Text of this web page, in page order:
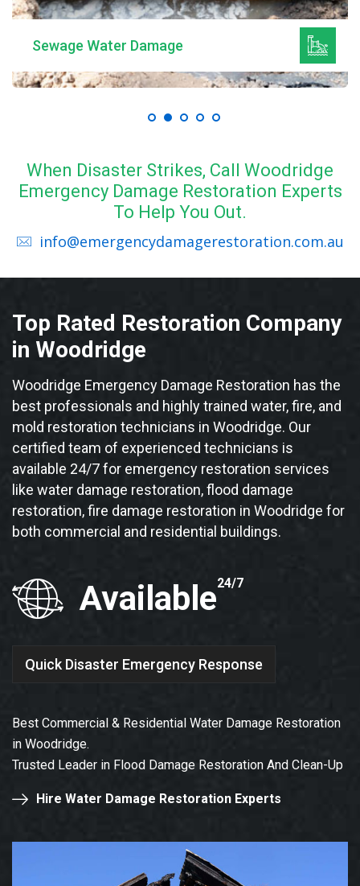
Sewage Water Damage
When Disaster Strikes, Call Woodridge
Emergency Damage Restoration Experts
To Help You Out.
info@emergencydamagerestoration.com.au
Top Rated Restoration Company
in Woodridge
Woodridge Emergency Damage Restoration has the
best professionals and highly trained water, fire, and
mold restoration technicians in Woodridge. Our
certified team of experienced technicians is
available 24/7 for emergency restoration services
like water damage restoration, flood damage
restoration, fire damage restoration in Woodridge for
both commercial and residential buildings.
Available24/7
Quick Disaster Emergency Response
Best Commercial & Residential Water Damage Restoration
in Woodridge.
Trusted Leader in Flood Damage Restoration And Clean-Up
Hire Water Damage Restoration Experts